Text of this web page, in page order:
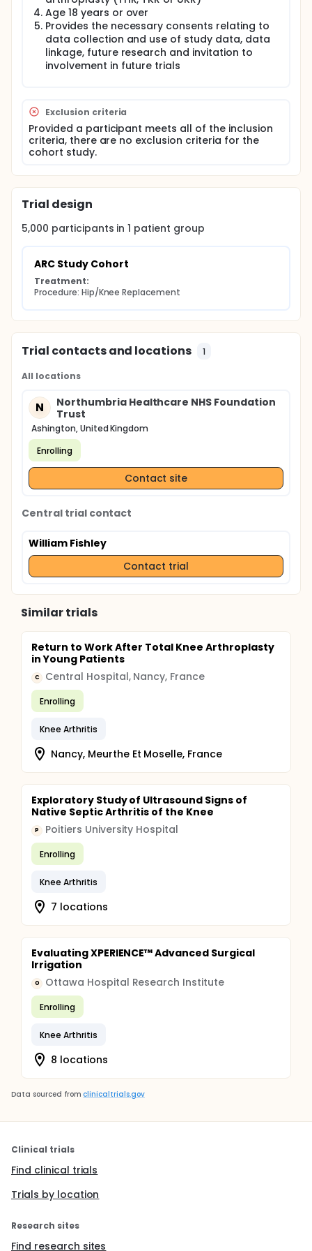
Consent and data collection is completed
electronically through patients entering data online.
Baseline demographics and characteristics are
recorded, including details of socio-demographics,
lifestyle, health status and patient reported
protocols of the hospital and the preferences of
their treating surgeon.
Follow-up data, including PROMs, is collected via
online questionnaires up to two years following
methodology.
Age 18 years or over
Provides the necessary consents relating to
data collection and use of study data, data
linkage, future research and invitation to
involvement in future trials
Exclusion criteria
Provided a participant meets all of the inclusion
criteria, there are no exclusion criteria for the
cohort study.
Trial design
5,000 participants in1 patient group
ARC Study Cohort
Treatment:
Procedure: Hip/Knee Replacement
Trial contacts and locations 1
All locations
N
Northumbria Healthcare NHS Foundation
Trust
Ashington, United Kingdom
Enrolling
Contact site
Central trial contact
William Fishley
Contact trial
Similar trials
Return to Work After Total Knee Arthroplasty
in Young Patients
C Central Hospital, Nancy, France
Enrolling
Knee Arthritis
Nancy, Meurthe Et Moselle, France
Exploratory Study of Ultrasound Signs of
Native Septic Arthritis of the Knee
P Poitiers University Hospital
Enrolling
Knee Arthritis
7 locations
Evaluating XPERIENCE™ Advanced Surgical
Irrigation
O Ottawa Hospital Research Institute
Enrolling
Knee Arthritis
8 locations
Data sourced from clinicaltrials.gov
Clinical trials
Find clinical trials
Trials by location
Research sites
Find research sites